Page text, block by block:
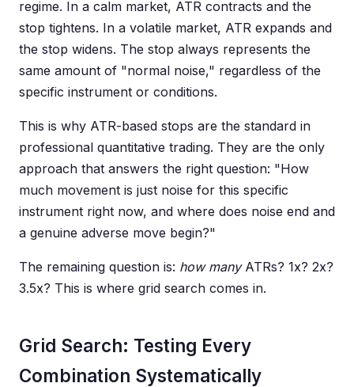
regime. In a calm market, ATR contracts and the
stop tightens. In a volatile market, ATR expands and
the stop widens. The stop always represents the
same amount of "normal noise," regardless of the
specific instrument or conditions.
This is why ATR-based stops are the standard in
professional quantitative trading. They are the only
approach that answers the right question: "How
much movement is just noise for this specific
instrument right now, and where does noise end and
a genuine adverse move begin?"
The remaining question is: how manyATRs? 1x? 2x?
3.5x? This is where grid search comes in.
Grid Search: Testing Every
Combination Systematically